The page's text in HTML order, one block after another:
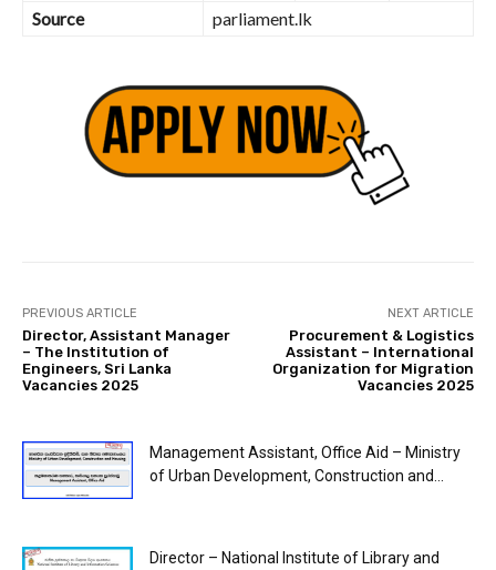
Source parliament.lk
PREVIOUS ARTICLE
Director, Assistant Manager
– The Institution of
Engineers, Sri Lanka
Vacancies 2025
NEXT ARTICLE
Procurement & Logistics
Assistant – International
Organization for Migration
Vacancies 2025
Management Assistant, Office Aid – Ministry
of Urban Development, Construction and...
Director – National Institute of Library and